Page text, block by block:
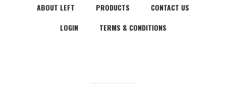
ABOUT LEFT PRODUCTS
CONTACT US
LOGIN
TERMS & CONDITIONS